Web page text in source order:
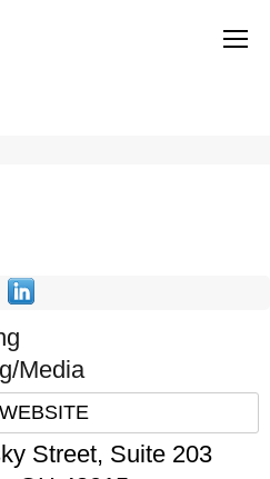
Media
Street, Suite 203